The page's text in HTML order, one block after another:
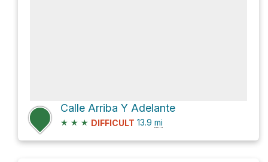
Calle Arriba Y Adelante
★ ★ ★ DIFFICULT 13.9 mi